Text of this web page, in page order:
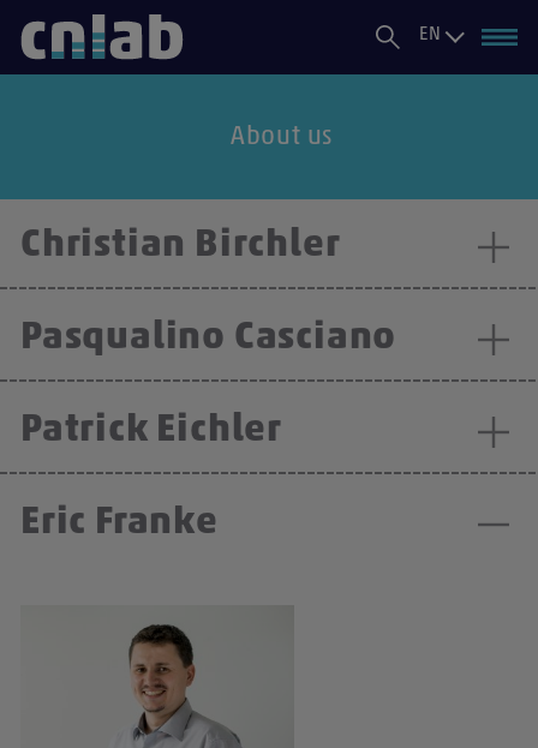
EN
About us
Christian Birchler
Pasqualino Casciano
Patrick Eichler
Eric Franke